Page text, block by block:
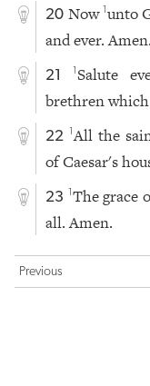
20 Now 1unto
and ever. Amen.
21 1Salute
brethren
22 1All the
of Caesar's
23 1The grace
all. Amen.
Previous